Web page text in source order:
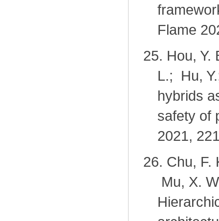
Flame
25. Hou,
L.; Hu,
hybrids
safety of
2021,
26. Chu, F.
Mu, X.